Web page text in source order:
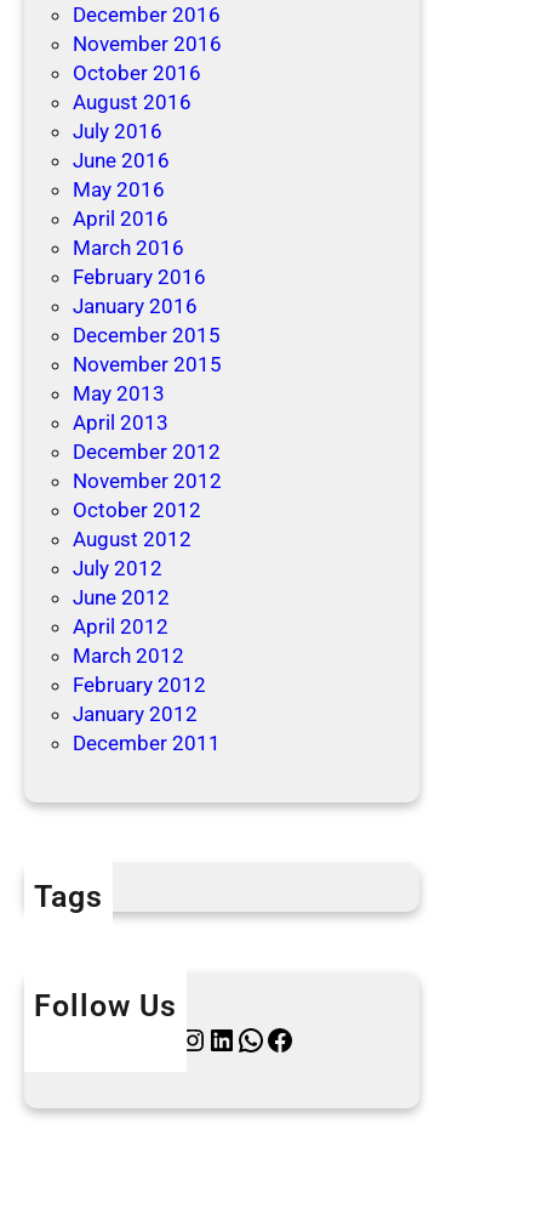
December 2016
November 2016
October 2016
August 2016
July 2016
June 2016
May 2016
April 2016
March 2016
February 2016
January 2016
December 2015
November 2015
May 2013
April 2013
December 2012
November 2012
October 2012
August 2012
July 2012
June 2012
April 2012
March 2012
February 2012
January 2012
December 2011
Tags
Follow Us
Instagram LinkedIn WhatsApp Facebook